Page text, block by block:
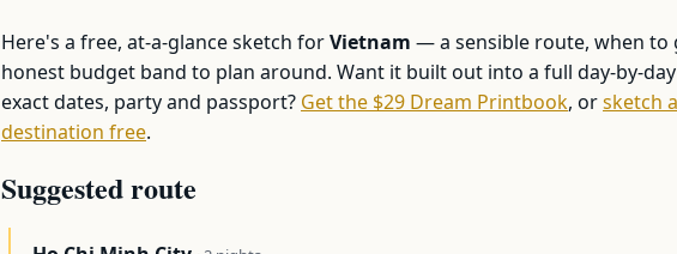
Here's a free, at-a-glance sketch forVietnam — a sensible route, when to
honest budget band to plan around. Want it built out into a full day-by-
exact dates, party and passport? Get the $29 Dream Printbook, orsketch
destination free.
Suggested route